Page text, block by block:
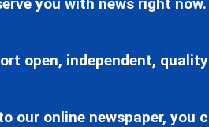
open, independent,
our online newspaper,